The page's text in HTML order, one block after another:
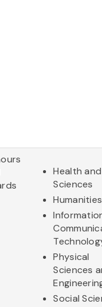
Health
Sciences
Humanities
Physical
Sciences
Social